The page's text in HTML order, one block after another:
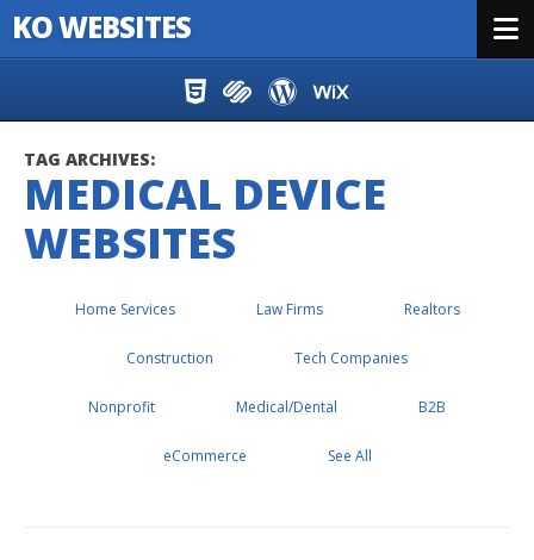
KO WEBSITES
TAG ARCHIVES:
MEDICAL DEVICE
WEBSITES
Home Services Law Firms Realtors
Construction Tech Companies
Nonprofit Medical/Dental B2B
eCommerce See All